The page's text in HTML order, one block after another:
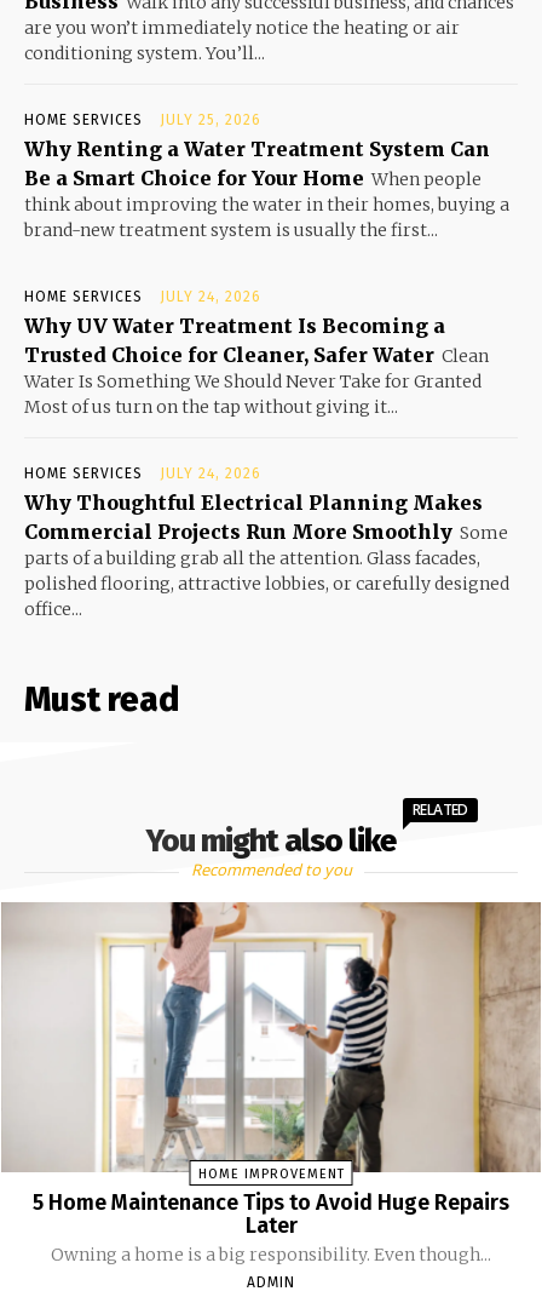
are you won’t immediately notice the heating or air
conditioning system. You’ll...
HOME SERVICES JULY 25, 2026
Why Renting a Water Treatment System Can
Be a Smart Choice for Your Home When people
think about improving the water in their homes, buying a
brand-new treatment system is usually the first...
HOME SERVICES JULY 24, 2026
Why UV Water Treatment Is Becoming a
Trusted Choice for Cleaner, Safer Water Clean
Water Is Something We Should Never Take for Granted
Most of us turn on the tap without giving it...
HOME SERVICES JULY 24, 2026
Why Thoughtful Electrical Planning Makes
Commercial Projects Run More Smoothly Some
parts of a building grab all the attention. Glass facades,
polished flooring, attractive lobbies, or carefully designed
office...
Must read
You might also like
RELATED
Recommended to you
HOME IMPROVEMENT
5 Home Maintenance Tips to Avoid Huge Repairs
Later
Owning a home is a big responsibility. Even though...
ADMIN